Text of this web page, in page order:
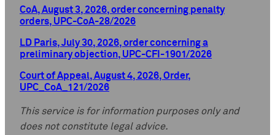
CoA, August 3, 2026, order concerning penalty
orders, UPC-CoA-28/2026
LD Paris, July 30, 2026, order concerning a
preliminary objection, UPC-CFI-1901/2026
Court of Appeal, August 4, 2026, Order,
UPC_CoA_121/2026
This service is for information purposes only and
does not constitute legal advice.